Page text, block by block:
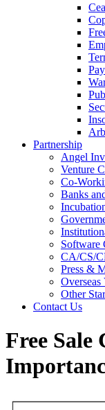
Partnership
Angel
Venture
Co-
Banks
Software
CA/CS/
Press &
Overseas
Other
Contact Us
Free Sale